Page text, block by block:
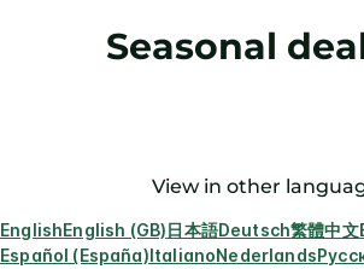
Seasonal
View in other
EnglishEnglish (GB)日本語Deutsch繁體中文
Español (España)ItalianoNederlands